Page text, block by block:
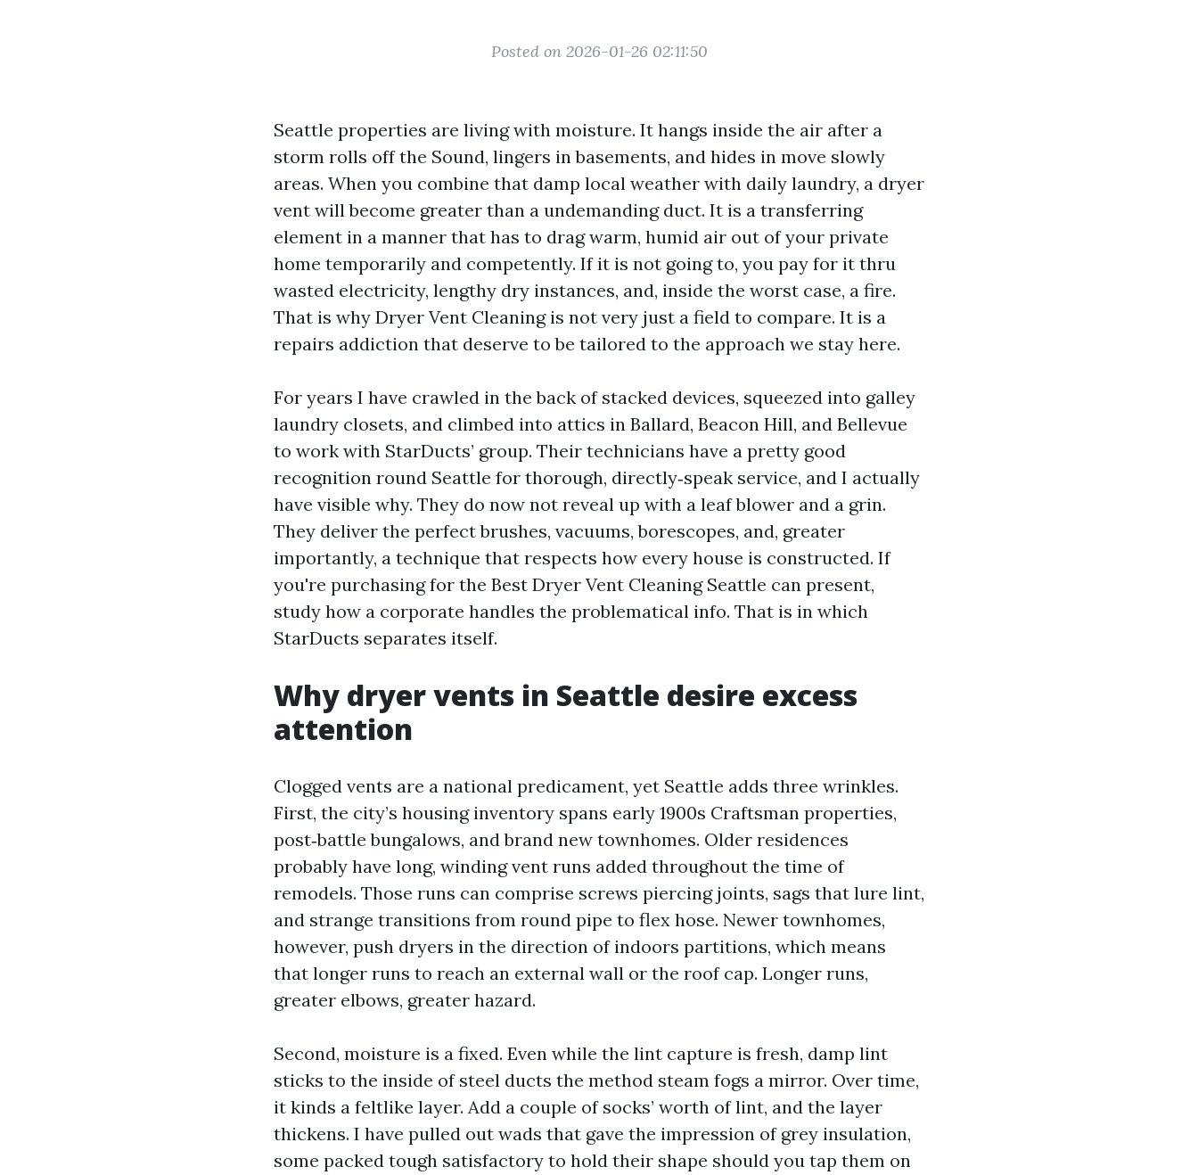
Posted on 2026-01-26 02:11:50
Seattle properties are living with moisture. It hangs inside the air after a
storm rolls off the Sound, lingers in basements, and hides in move slowly
areas. When you combine that damp local weather with daily laundry, a dryer
vent will become greater than a undemanding duct. It is a transferring
element in a manner that has to drag warm, humid air out of your private
home temporarily and competently. If it is not going to, you pay for it thru
wasted electricity, lengthy dry instances, and, inside the worst case, a fire.
That is why Dryer Vent Cleaning is not very just a field to compare. It is a
repairs addiction that deserve to be tailored to the approach we stay here.
For years I have crawled in the back of stacked devices, squeezed into galley
laundry closets, and climbed into attics in Ballard, Beacon Hill, and Bellevue
to work with StarDucts’ group. Their technicians have a pretty good
recognition round Seattle for thorough, directly‑speak service, and I actually
have visible why. They do now not reveal up with a leaf blower and a grin.
They deliver the perfect brushes, vacuums, borescopes, and, greater
importantly, a technique that respects how every house is constructed. If
you're purchasing for the Best Dryer Vent Cleaning Seattle can present,
study how a corporate handles the problematical info. That is in which
StarDucts separates itself.
Why dryer vents in Seattle desire excess
attention
Clogged vents are a national predicament, yet Seattle adds three wrinkles.
First, the city’s housing inventory spans early 1900s Craftsman properties,
post‑battle bungalows, and brand new townhomes. Older residences
probably have long, winding vent runs added throughout the time of
remodels. Those runs can comprise screws piercing joints, sags that lure lint,
and strange transitions from round pipe to flex hose. Newer townhomes,
however, push dryers in the direction of indoors partitions, which means
that longer runs to reach an external wall or the roof cap. Longer runs,
greater elbows, greater hazard.
Second, moisture is a fixed. Even while the lint capture is fresh, damp lint
sticks to the inside of steel ducts the method steam fogs a mirror. Over time,
it kinds a feltlike layer. Add a couple of socks’ worth of lint, and the layer
thickens. I have pulled out wads that gave the impression of grey insulation,
some packed tough satisfactory to hold their shape should you tap them on